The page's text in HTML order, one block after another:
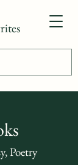
Poetry